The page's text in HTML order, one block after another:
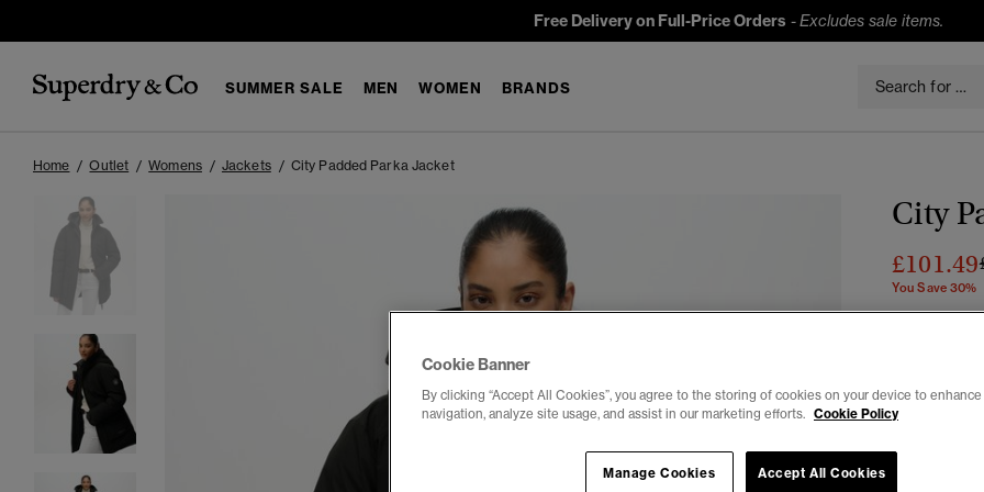
Free Delivery on Full-Price Orders -Excludes sale items.
SUMMER SALE MEN WOMEN BRANDS
Home Outlet Womens Jackets City Padded Parka Jacket
City
£101.49
You Save 30%
Cookie Banner
By clicking “Accept All Cookies”, you agree to the storing of cookies on your device to
navigation, analyze site usage, and assist in our marketing efforts. Cookie Policy
Accept All Cookies
Manage Cookies